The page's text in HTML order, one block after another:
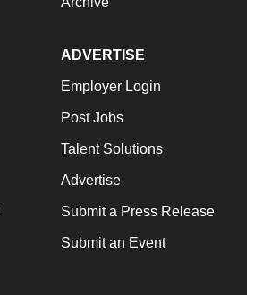
ADVERTISE
Employer Login
Post Jobs
Talent Solutions
Advertise
Submit a Press Release
Submit an Event